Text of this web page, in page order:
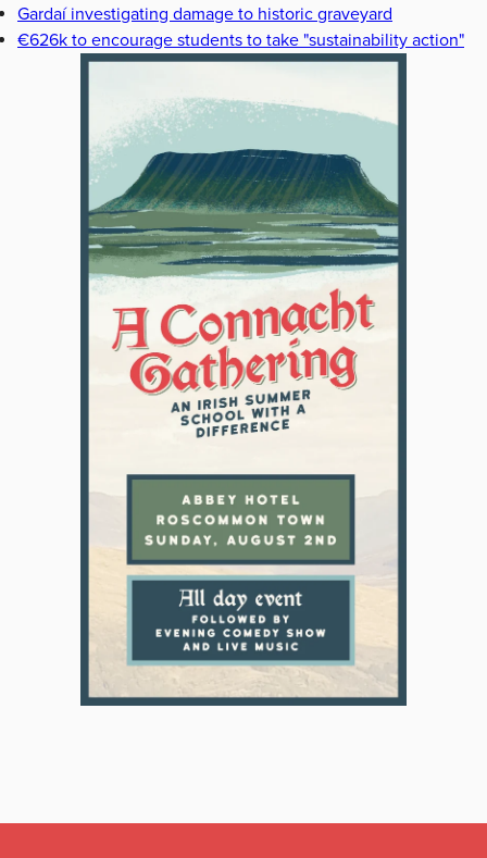
Gardaí investigating damage to historic graveyard
€626k to encourage students to take "sustainability action"